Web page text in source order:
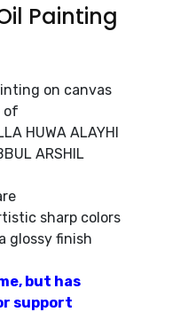
Painting
on canvas
of
HUWA ALAYHI
ARSHIL
sharp colors
glossy finish
but has
support